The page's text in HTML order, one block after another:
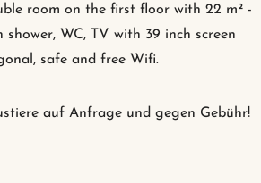
room on the first floor with 22 m² -
shower, WC, TV with 39 inch screen
safe and free Wifi.
auf Anfrage und gegen Gebühr!